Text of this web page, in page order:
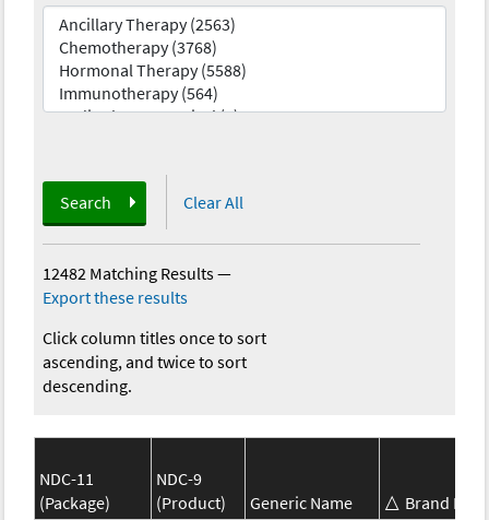
Search Clear All
12482 Matching Results—
Export these results
Click column titles once to sort
ascending, and twice to sort
descending.
NDC-11
(Package)
NDC-9
(Product)
Generic Name
Brand